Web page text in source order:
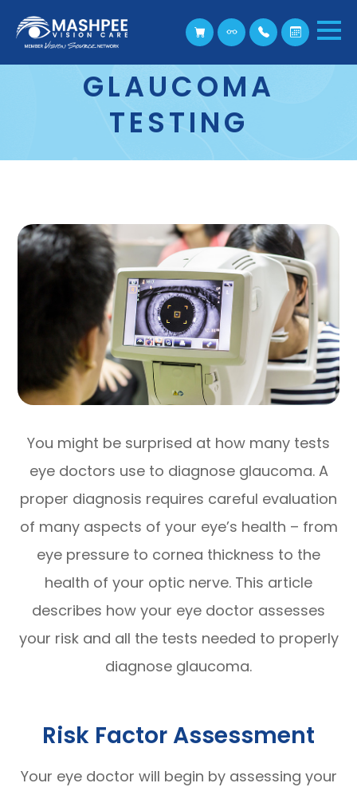
GLAUCOMA
TESTING
You might be surprised at how many tests
eye doctors use to diagnose glaucoma. A
proper diagnosis requires careful evaluation
of many aspects of your eye’s health – from
eye pressure to cornea thickness to the
health of your optic nerve. This article
describes how your eye doctor assesses
your risk and all the tests needed to properly
diagnose glaucoma.
Risk Factor Assessment
Your eye doctor will begin by assessing your